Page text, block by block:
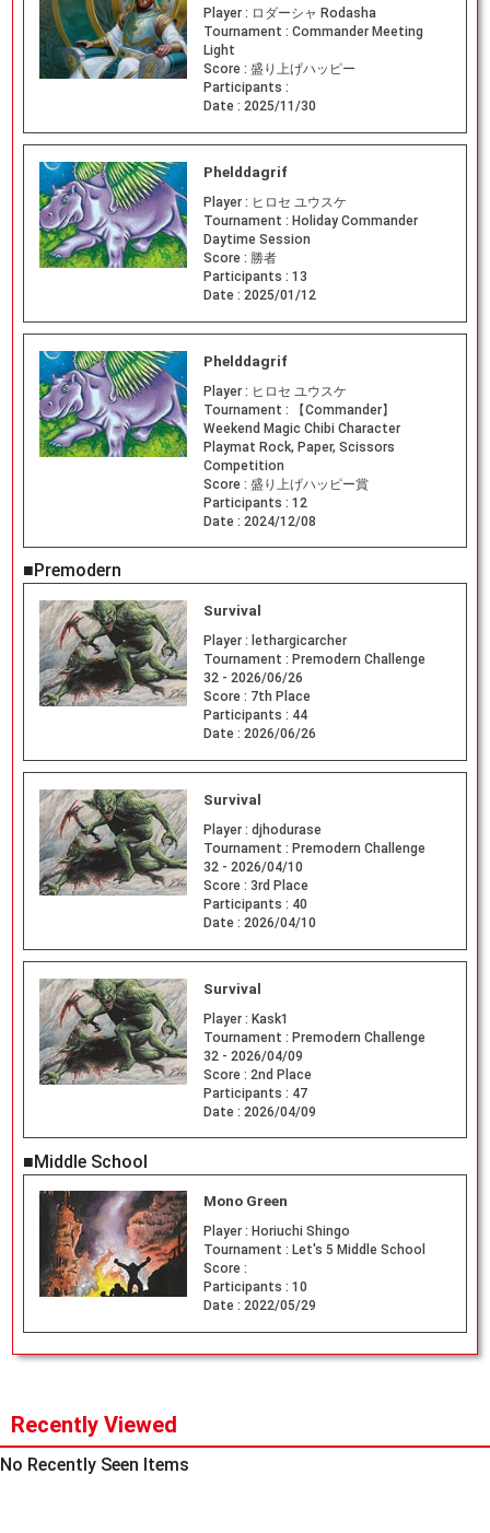
Player : ロダーシャ Rodasha
Tournament : Commander Meeting
Light
Score : 盛り上げハッピー
Participants :
Date : 2025/11/30
Phelddagrif
Player : ヒロセ ユウスケ
Tournament : Holiday Commander
Daytime Session
Score : 勝者
Participants : 13
Date : 2025/01/12
Phelddagrif
Player : ヒロセ ユウスケ
Tournament :
【Commander】
Weekend Magic Chibi Character
Playmat Rock, Paper, Scissors
Competition
Score : 盛り上げハッピー賞
Participants : 12
Date : 2024/12/08
■Premodern
Survival
Player : lethargicarcher
Tournament : Premodern Challenge
32 - 2026/06/26
Score : 7th Place
Participants : 44
Date : 2026/06/26
Survival
Player : djhodurase
Tournament : Premodern Challenge
32 - 2026/04/10
Score : 3rd Place
Participants : 40
Date : 2026/04/10
Survival
Player : Kask1
Tournament : Premodern Challenge
32 - 2026/04/09
Score : 2nd Place
Participants : 47
Date : 2026/04/09
■Middle School
Mono Green
Player : Horiuchi Shingo
Tournament : Let's 5 Middle School
Score :
Participants : 10
Date : 2022/05/29
Recently Viewed
No Recently Seen Items